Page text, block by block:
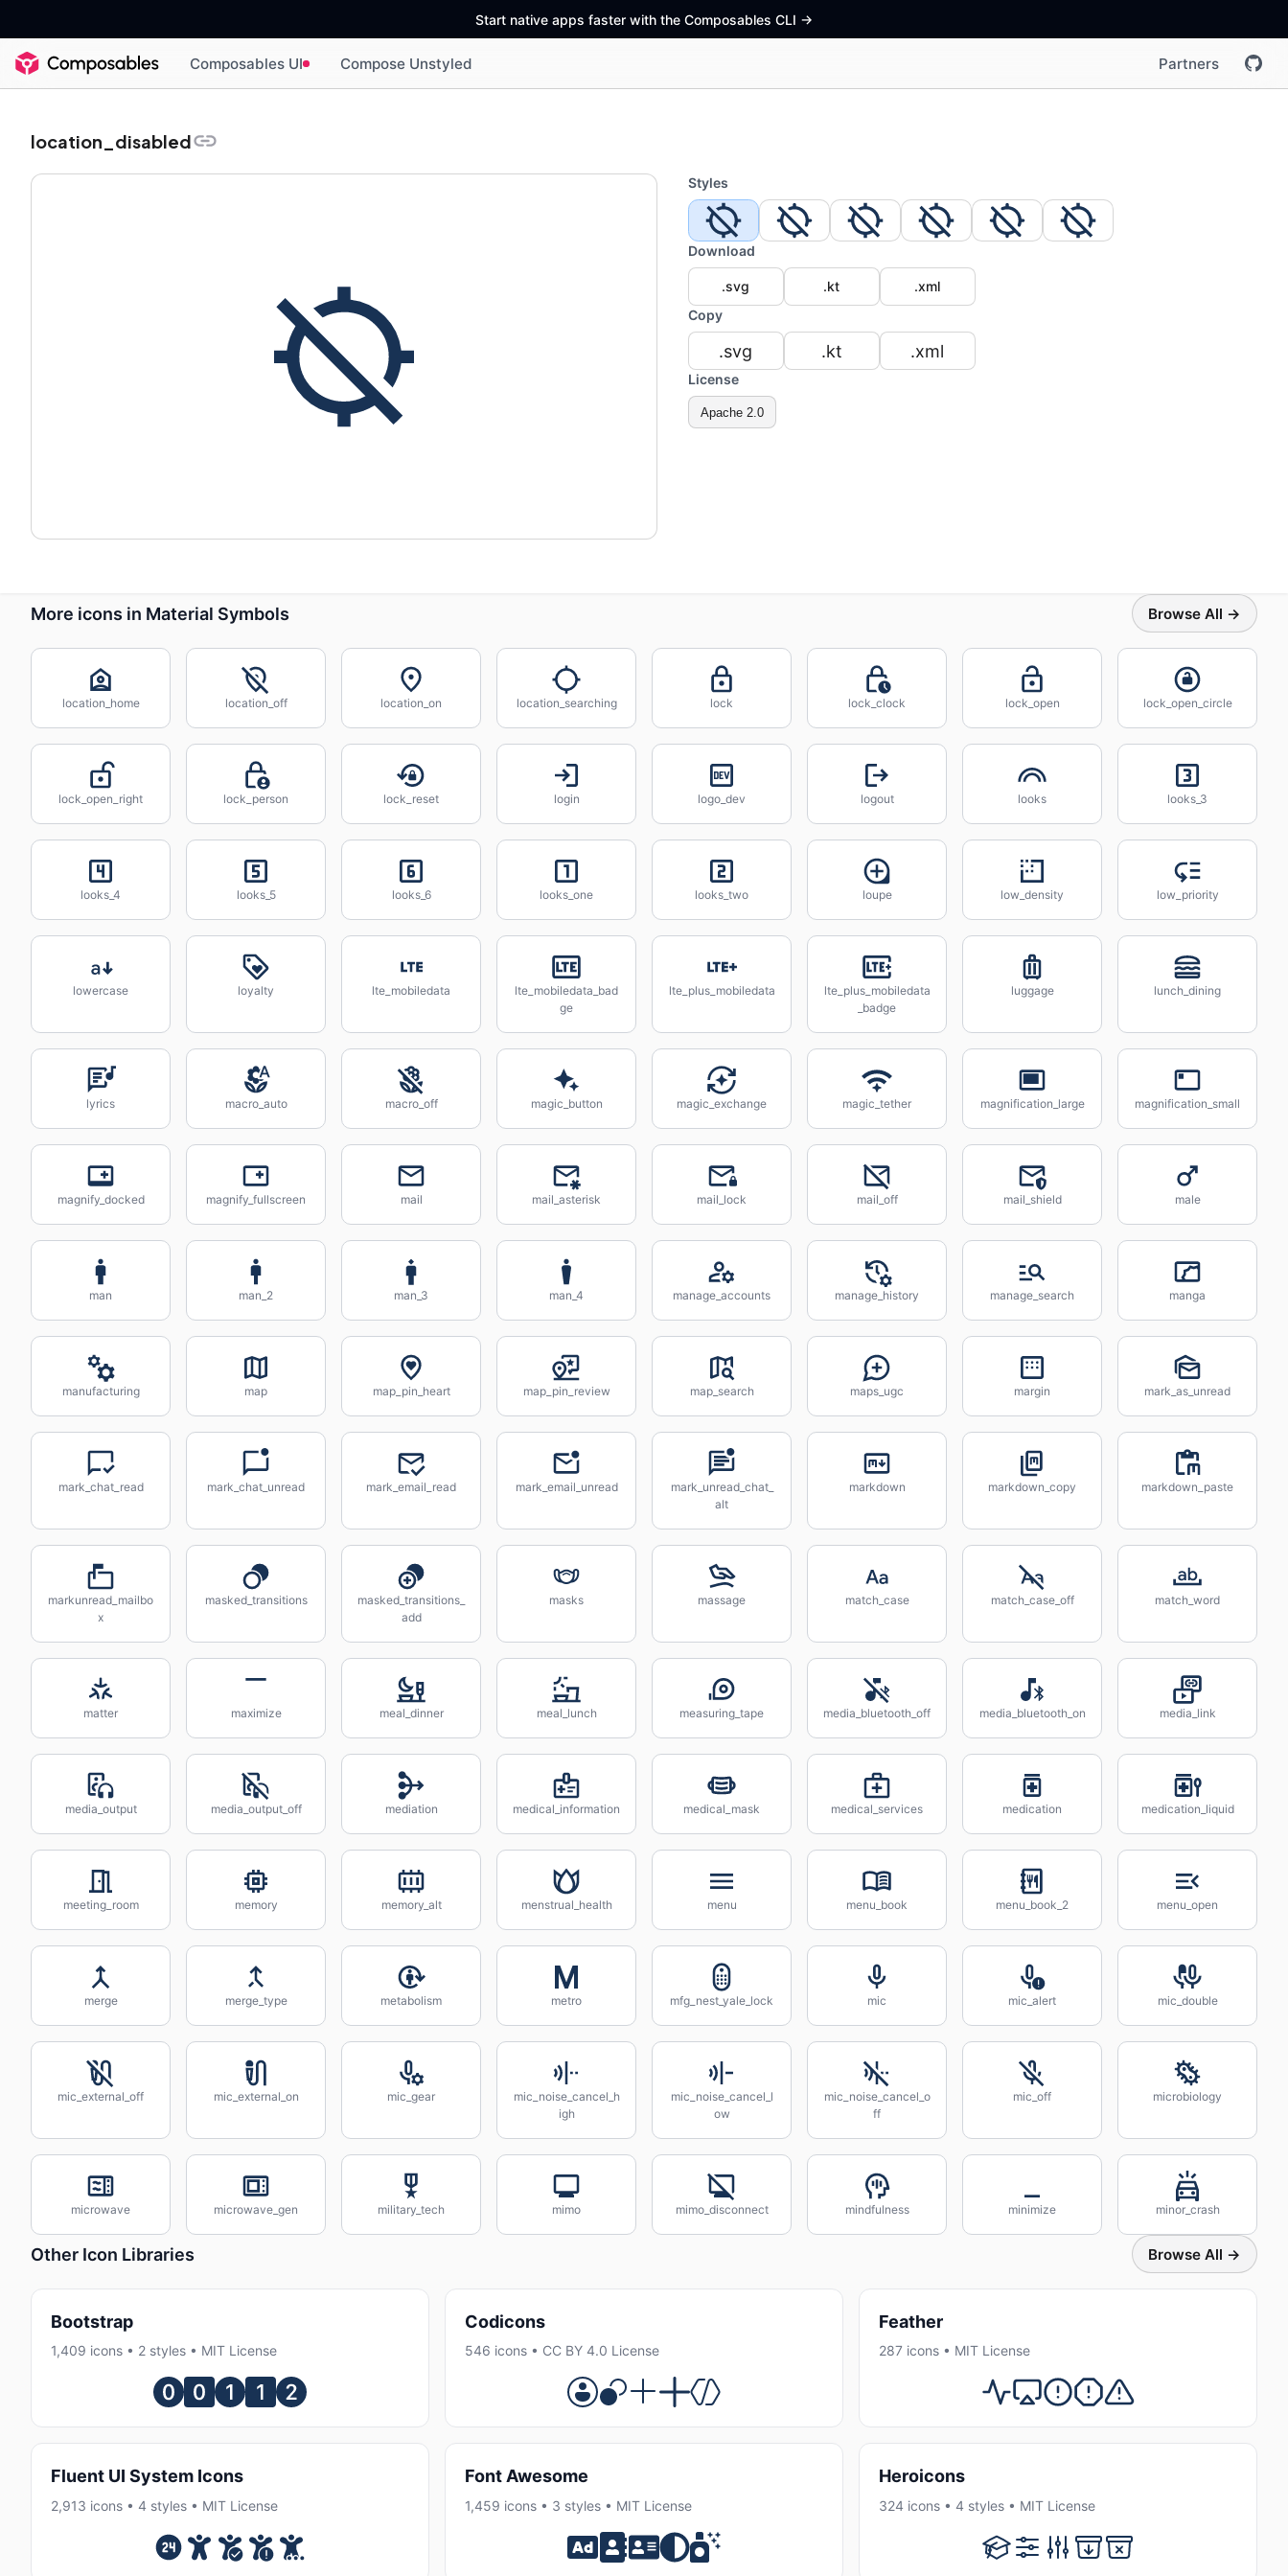
Start native apps faster with the Composables CLI ->
Composables UI Compose Unstyled Partners
location_disabled
Styles
Download
.svg .kt
.xml
Copy
.svg .kt .xml
License
Apache 2.0
More icons in Material Symbols Browse All →
location_home location_off location_on location_searching lock lock_clock lock_open lock_open_circle
lock_open_right lock_person lock_reset login logo_dev logout looks looks_3
looks_4 looks_5 looks_6 looks_one looks_two loupe low_density low_priority
lowercase loyalty lte_mobiledata
lte_mobiledata_bad
ge
lte_plus_mobiledata
lte_plus_mobiledata
_badge
luggage lunch_dining
lyrics macro_auto macro_off magic_button magic_exchange magic_tether magnification_large magnification_small
magnify_docked magnify_fullscreen mail mail_asterisk mail_lock mail_off mail_shield male
man man_2 man_3 man_4 manage_accounts manage_history manage_search manga
manufacturing map map_pin_heart map_pin_review map_search maps_ugc margin mark_as_unread
mark_chat_read mark_chat_unread mark_email_read mark_email_unread
mark_unread_chat_
alt
markdown markdown_copy markdown_paste
markunread_mailbo
x
masked_transitions
masked_transitions_
add
masks massage match_case match_case_off match_word
matter maximize meal_dinner meal_lunch measuring_tape media_bluetooth_off media_bluetooth_on media_link
media_output media_output_off mediation medical_information medical_mask medical_services medication medication_liquid
meeting_room memory memory_alt menstrual_health menu menu_book menu_book_2 menu_open
merge merge_type metabolism metro mfg_nest_yale_lock mic mic_alert mic_double
mic_external_off mic_external_on mic_gear
mic_noise_cancel_h
igh
mic_noise_cancel_l
ow
mic_noise_cancel_o
ff
mic_off microbiology
microwave microwave_gen military_tech mimo mimo_disconnect mindfulness minimize minor_crash
Other Icon Libraries Browse All →
Bootstrap
1,409 icons • 2 styles • MIT License
Codicons
546 icons • CC BY 4.0 License
Feather
287 icons • MIT License
Fluent UI System Icons
2,913 icons • 4 styles • MIT License
Font Awesome
1,459 icons • 3 styles • MIT License
Heroicons
324 icons • 4 styles • MIT License